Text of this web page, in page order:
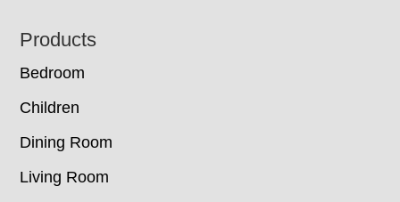
Footer
Products
Bedroom
Children
Dining Room
Living Room